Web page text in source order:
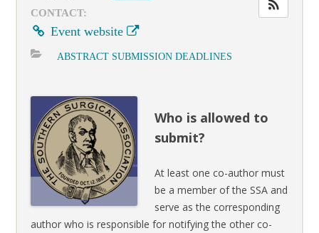
CONTACT:
Event website
ABSTRACT SUBMISSION DEADLINES
Who is allowed to
submit?
At least one co-author must
be a member of the SSA and
serve as the corresponding
author who is responsible for notifying the other co-